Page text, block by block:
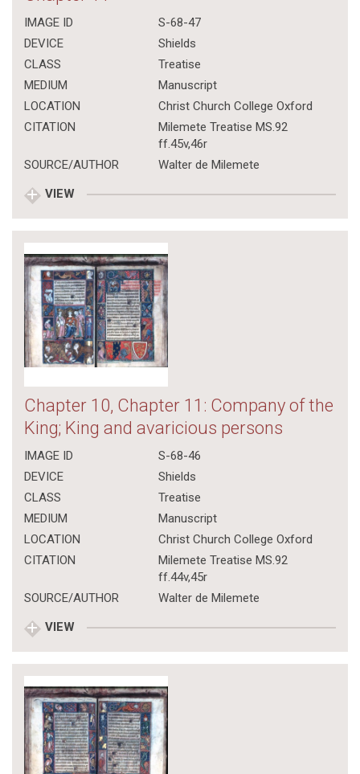
IMAGE ID
S-68-47
DEVICE
Shields
CLASS
Treatise
MEDIUM
Manuscript
LOCATION
Christ Church College Oxford
CITATION
Milemete Treatise MS.92
ff.45v,46r
SOURCE/AUTHOR
Walter de Milemete
VIEW
Chapter 10, Chapter 11: Company of the
King; King and avaricious persons
IMAGE ID
S-68-46
DEVICE
Shields
CLASS
Treatise
MEDIUM
Manuscript
LOCATION
Christ Church College Oxford
CITATION
Milemete Treatise MS.92
ff.44v,45r
SOURCE/AUTHOR
Walter de Milemete
VIEW